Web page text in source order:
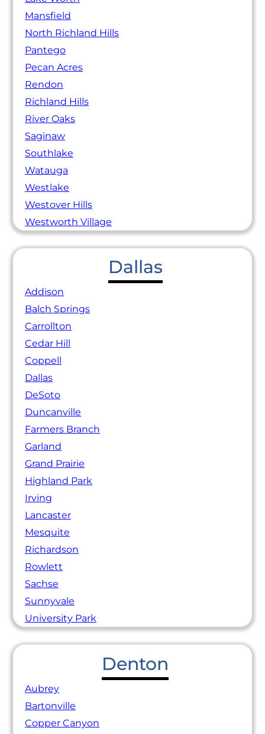
Mansfield
North Richland Hills
Pantego
Pecan Acres
Rendon
Richland Hills
River Oaks
Saginaw
Southlake
Watauga
Westlake
Westover Hills
Westworth Village
Dallas
Addison
Balch Springs
Carrollton
Cedar Hill
Coppell
Dallas
DeSoto
Duncanville
Farmers Branch
Garland
Grand Prairie
Highland Park
Irving
Lancaster
Mesquite
Richardson
Rowlett
Sachse
Sunnyvale
University Park
Denton
Aubrey
Bartonville
Copper Canyon